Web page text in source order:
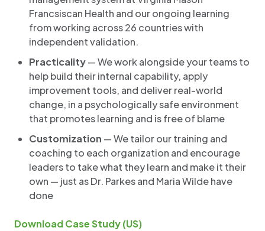
Francsiscan Health and our ongoing learning
from working across 26 countries with
independent validation.
Practicality— We work alongside your teams to
help build their internal capability, apply
improvement tools, and deliver real-world
change, in a psychologically safe environment
that promotes learning and is free of blame
Customization — We tailor our training and
coaching to each organization and encourage
leaders to take what they learn and make it their
own — just as Dr. Parkes and Maria Wilde have
done
Download Case Study (US)